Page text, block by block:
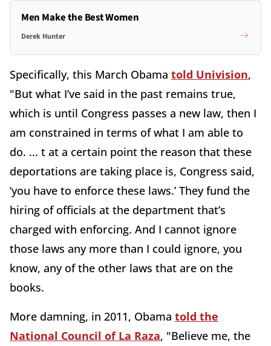
Men Make the Best Women
Derek Hunter
Specifically, this March Obama told Univision,
"But what I’ve said in the past remains true,
which is until Congress passes a new law, then I
am constrained in terms of what I am able to
do. ... t at a certain point the reason that these
deportations are taking place is, Congress said,
‘you have to enforce these laws.’ They fund the
hiring of officials at the department that’s
charged with enforcing. And I cannot ignore
those laws any more than I could ignore, you
know, any of the other laws that are on the
books.
More damning, in 2011, Obama told the
National Council of La Raza, "Believe me, the